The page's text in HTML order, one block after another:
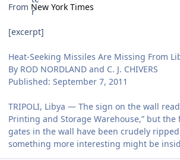
From New York Times
[excerpt]
Heat-Seeking Missiles Are Missing From
By ROD NORDLAND and C. J. CHIVERS
Published: September 7, 2011
TRIPOLI, Libya — The sign on the wall
Printing and Storage Warehouse,” but
gates in the wall have been crudely
something more interesting might be